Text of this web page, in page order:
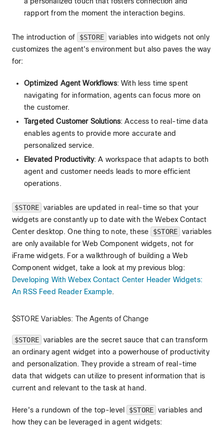
rapport from the moment the interaction begins.
The introduction of $STORE variables into widgets not only
customizes the agent's environment but also paves the way
for:
Optimized Agent Workflows: With less time spent
navigating for information, agents can focus more on
the customer.
Targeted Customer Solutions: Access to real-time data
enables agents to provide more accurate and
personalized service.
Elevated Productivity: A workspace that adapts to both
agent and customer needs leads to more efficient
operations.
$STORE variables are updated in real-time so that your
widgets are constantly up to date with the Webex Contact
Center desktop. One thing to note, these
$STORE variables
are only available for Web Component widgets, not for
iFrame widgets. For a walkthrough of building a Web
Component widget, take a look at my previous blog:
Developing With Webex Contact Center Header Widgets:
An RSS Feed Reader Example.
$STORE Variables: The Agents of Change
$STORE variables are the secret sauce that can transform
an ordinary agent widget into a powerhouse of productivity
and personalization. They provide a stream of real-time
data that widgets can utilize to present information that is
current and relevant to the task at hand.
Here's a rundown of the top-level $STORE variables and
how they can be leveraged in agent widgets: